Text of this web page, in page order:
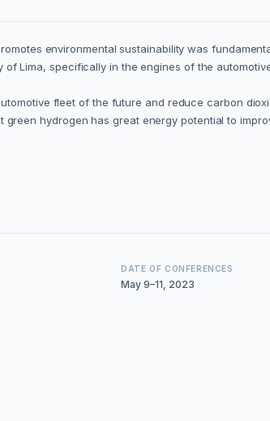
environmental sustainability was
Lima, specifically in the engines of the
fleet of the future and reduce carbon
hydrogen has great energy potential to
DATE OF CONFERENCES
May 9–11, 2023